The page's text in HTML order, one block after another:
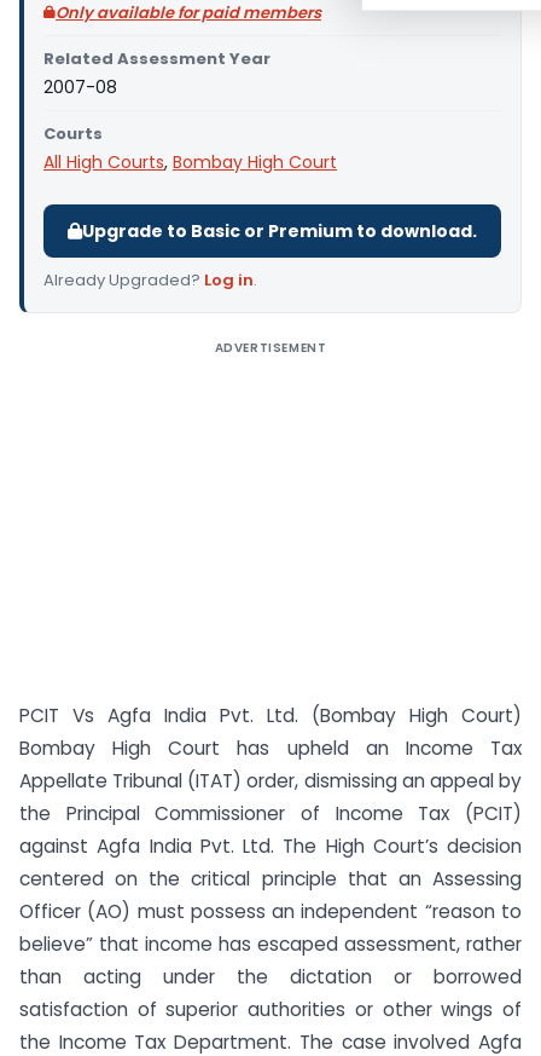
Only available for paid members
Related Assessment Year
2007-08
Courts
All High Courts, Bombay High Court
Upgrade to Basic or Premium to download.
Already Upgraded? Log in.
ADVERTISEMENT
PCIT Vs Agfa India Pvt. Ltd. (Bombay High Court)
Bombay High Court has upheld an Income Tax
Appellate Tribunal (ITAT) order, dismissing an appeal by
the Principal Commissioner of Income Tax (PCIT)
against Agfa India Pvt. Ltd. The High Court’s decision
centered on the critical principle that an Assessing
Officer (AO) must possess an independent “reason to
believe” that income has escaped assessment, rather
than acting under the dictation or borrowed
satisfaction of superior authorities or other wings of
the Income Tax Department. The case involved Agfa